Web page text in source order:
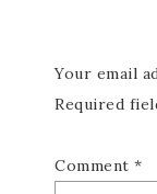
Your email
Required
Comment *